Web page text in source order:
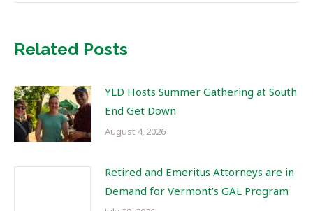
Related Posts
YLD Hosts Summer Gathering at South
End Get Down
August 4, 2026
Retired and Emeritus Attorneys are in
Demand for Vermont’s GAL Program